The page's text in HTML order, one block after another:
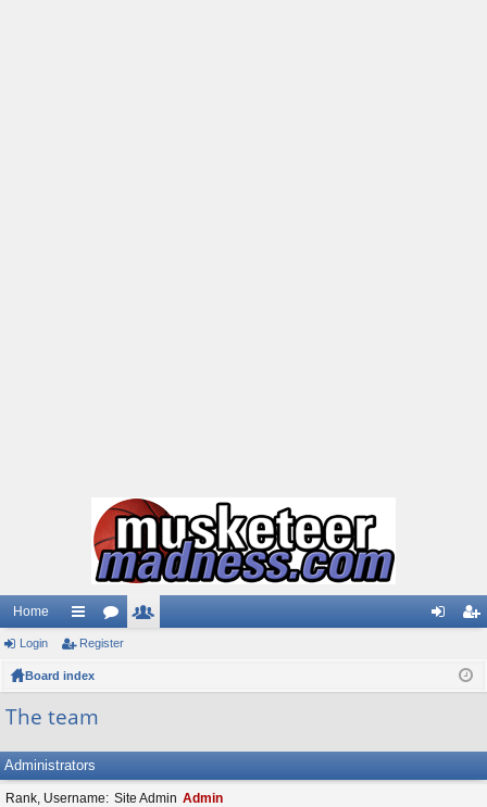
Home
ui
ck
or
ist
Login Register
Board index
The team
Administrators
Rank, Username Site Admin Admin